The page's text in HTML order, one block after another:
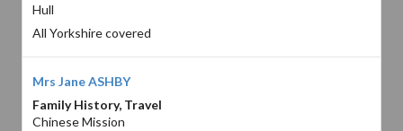
Hull
All Yorkshire covered
Mrs Jane ASHBY
Family History, Travel
Chinese Mission